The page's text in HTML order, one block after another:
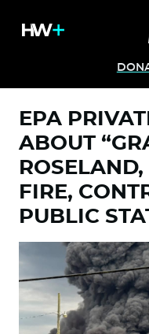
EPA
ABOUT
FIRE,
PUBLIC